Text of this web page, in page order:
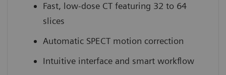
Fast, low-dose CT featuring 32 to 64
slices
Automatic SPECT motion correction
Intuitive interface and smart workflow